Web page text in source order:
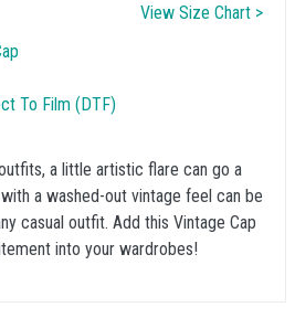
To Film (DTF)
View Size Chart >
a little artistic flare can go a
a washed-out vintage feel can be
casual outfit. Add this Vintage Cap
into your wardrobes!